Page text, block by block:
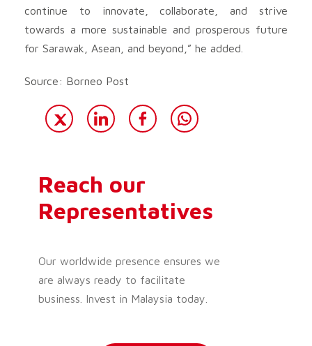
continue to innovate, collaborate, and strive
towards a more sustainable and prosperous future
for Sarawak, Asean, and beyond,” he added.
Source: Borneo Post
Reach our
Representatives
Our worldwide presence ensures we
are always ready to facilitate
business. Invest in Malaysia today.